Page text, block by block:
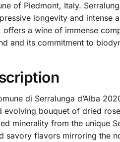
of Piedmont, Italy.
longevity and
a wine of immense
and its commitment to
di Serralunga d’Alba
evolving bouquet of dried
minerality from the unique
savory flavors mirroring the